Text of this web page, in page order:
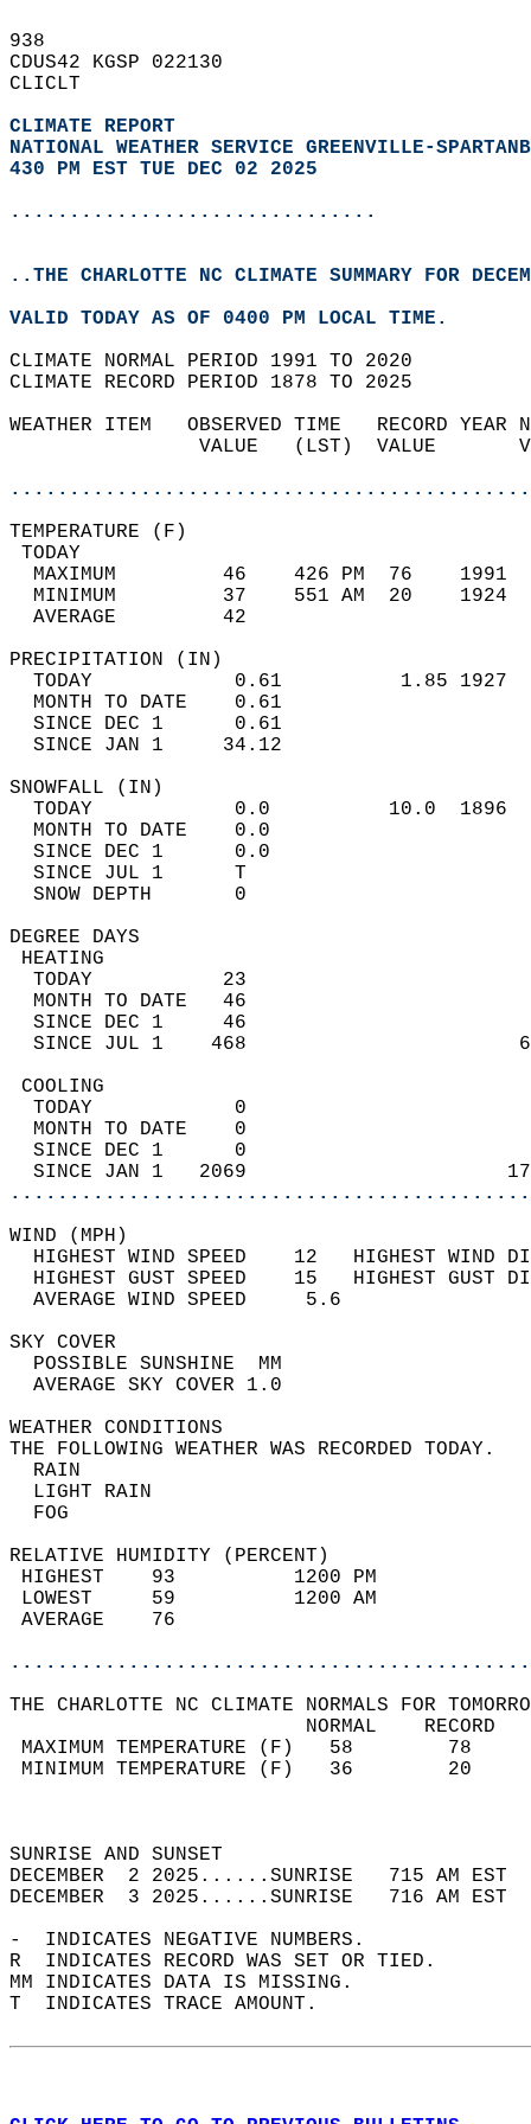
938
CDUS42 KGSP 022130
CLICLT
CLIMATE REPORT
NATIONAL WEATHER SERVICE GREENVILLE-
430 PM EST TUE DEC 02 2025
...............................
..THE CHARLOTTE NC CLIMATE SUMMARY FOR
VALID TODAY AS OF 0400 PM LOCAL TIME.
CLIMATE NORMAL PERIOD 1991 TO 2020
CLIMATE RECORD PERIOD 1878 TO 2025
WEATHER ITEM   OBSERVED TIME   RECORD
VALUE   (LST)  VALUE
MAXIMUM         46    426 PM  76
MINIMUM         37    551 AM  20
AVERAGE         42
TODAY            0.61          1.85
MONTH TO DATE    0.61
SINCE DEC 1      0.61
SINCE JAN 1     34.12
TODAY            0.0          10.0
MONTH TO DATE    0.0
SINCE DEC 1      0.0
SINCE JUL 1      T
SNOW DEPTH
DEGREE
TODAY           23
MONTH TO DATE   46
SINCE DEC 1     46
SINCE JUL 1    468
TODAY            0
MONTH TO DATE    0
SINCE DEC 1      0
SINCE JAN 1   2069
WIND
HIGHEST WIND SPEED    12   HIGHEST
HIGHEST GUST SPEED    15   HIGHEST
AVERAGE WIND
SKY
POSSIBLE
AVERAGE SKY
WEATHER
THE FOLLOWING WEATHER
LIGHT
RELATIVE HUMIDITY (PERCENT)
HIGHEST    93
LOWEST     59
THE CHARLOTTE NC CLIMATE NORMALS FOR
MAXIMUM TEMPERATURE
MINIMUM TEMPERATURE
SUNRISE
DECEMBER  2 2025......SUNRISE   715 AM
DECEMBER  3 2025......SUNRISE   716 AM
-  INDICATES NEGATIVE NUMBERS.
R  INDICATES RECORD WAS SET OR TIED.
MM INDICATES DATA IS MISSING.
T  INDICATES TRACE AMOUNT.